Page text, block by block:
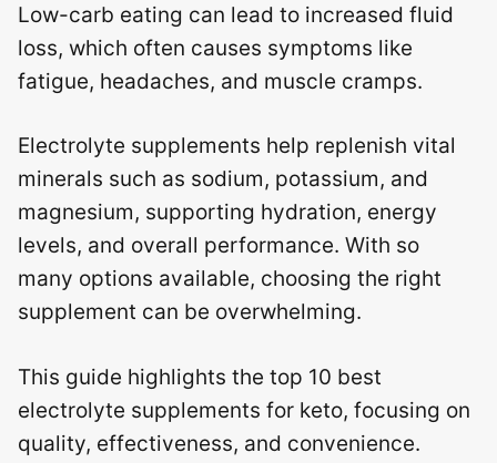
Low-carb eating can lead to increased fluid
loss, which often causes symptoms like
fatigue, headaches, and muscle cramps.
Electrolyte supplements help replenish vital
minerals such as sodium, potassium, and
magnesium, supporting hydration, energy
levels, and overall performance. With so
many options available, choosing the right
supplement can be overwhelming.
This guide highlights the top 10 best
electrolyte supplements for keto, focusing on
quality, effectiveness, and convenience.